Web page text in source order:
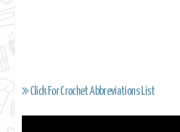
Click For Crochet Abbreviations List